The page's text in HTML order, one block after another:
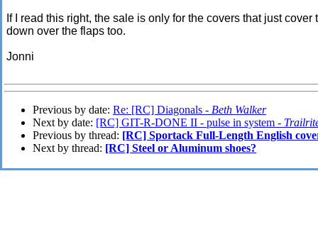
If I read this right, the sale is only for the covers that just
down over the flaps too.
Jonni
Previous by date: Re: [RC] Diagonals - Beth Walker
Next by date: [RC] GIT-R-DONE II - pulse in system -
Previous by thread: [RC] Sportack Full-Length English
Next by thread: [RC] Steel or Aluminum shoes?